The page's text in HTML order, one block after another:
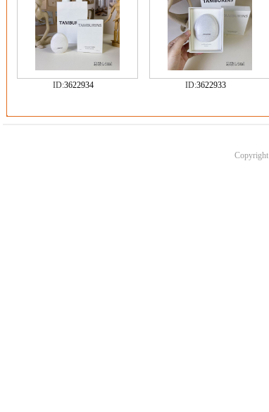
ID:3622934 ID:3622933
Copyright